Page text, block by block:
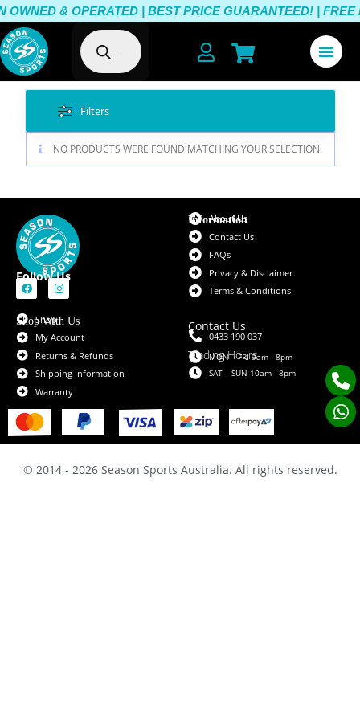
& OPERATED | BEST PRICE GUARANTEED! |
Filters
NO PRODUCTS WERE FOUND MATCHING YOUR SELECTION.
Follow Us
Information
About Us
Contact Us
FAQs
Privacy & Disclaimer
Terms & Conditions
Shop With Us
Shop
My Account
Returns & Refunds
Shipping Information
Warranty
Contact Us
0433 190 037
Trading Hours
MON – FRI 9am - 8pm
SAT – SUN 10am - 8pm
© 2014 - 2026 Season Sports Australia. All rights reserved.